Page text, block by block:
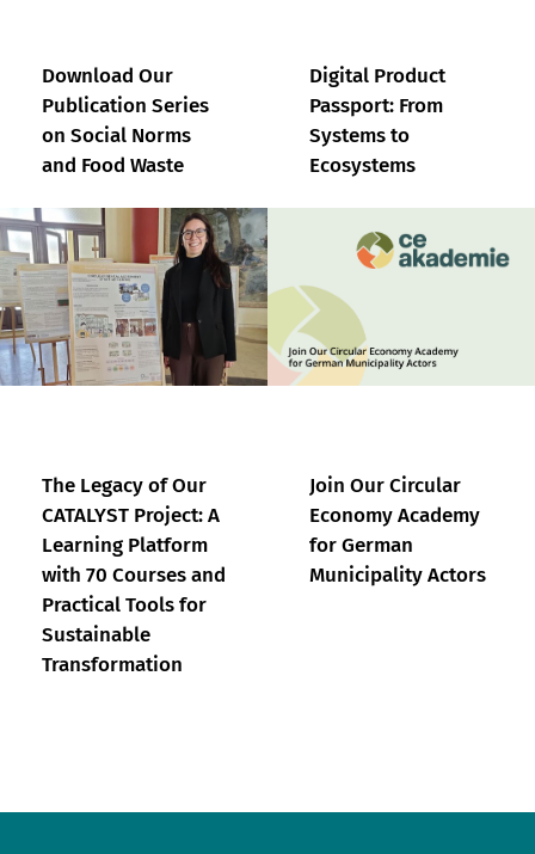
Download Our
Publication Series
on Social Norms
and Food Waste
Digital Product
Passport: From
Systems to
Ecosystems
The Legacy of Our
CATALYST Project: A
Learning Platform
with 70 Courses and
Practical Tools for
Sustainable
Transformation
Join Our Circular
Economy Academy
for German
Municipality Actors